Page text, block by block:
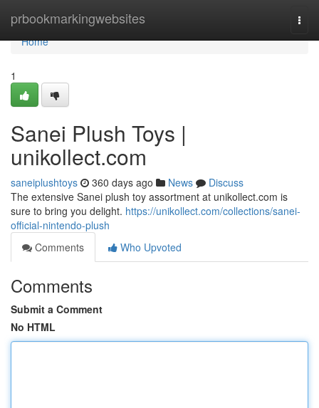
prbookmarkingwebsites
Home
Home
1
Sanei Plush Toys |
unikollect.com
saneiplushtoys 360 days ago News
Discuss
The extensive Sanei plush toy assortment at unikollect.com is
sure to bring you delight. https://unikollect.com/collections/sanei-
official-nintendo-plush
Comments
Who Upvoted
Comments
Submit a Comment
No HTML